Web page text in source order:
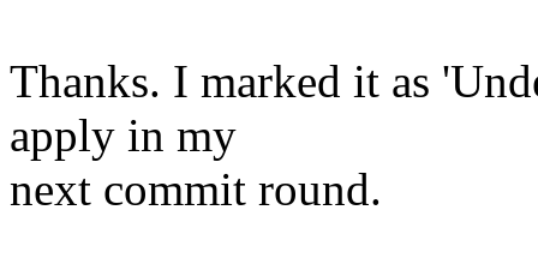
Thanks. I marked it as
apply in my
next commit round.